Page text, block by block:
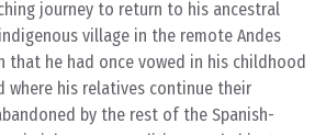
journey to return to his ancestral
village in the remote Andes
that he had once vowed in his childhood
where his relatives continue their
by the rest of the Spanish-